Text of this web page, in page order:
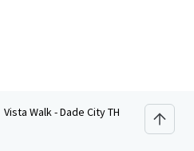
Vista Walk - Dade City TH